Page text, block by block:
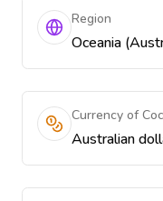
Region
Oceania
Currency of
Australian